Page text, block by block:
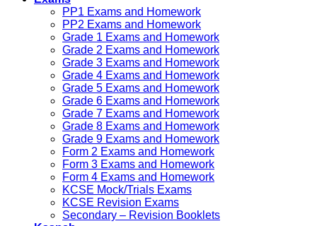
PP1 Exams and Homework
PP2 Exams and Homework
Grade 1 Exams and Homework
Grade 2 Exams and Homework
Grade 3 Exams and Homework
Grade 4 Exams and Homework
Grade 5 Exams and Homework
Grade 6 Exams and Homework
Grade 7 Exams and Homework
Grade 8 Exams and Homework
Grade 9 Exams and Homework
Form 2 Exams and Homework
Form 3 Exams and Homework
Form 4 Exams and Homework
KCSE Mock/Trials Exams
KCSE Revision Exams
Secondary – Revision Booklets